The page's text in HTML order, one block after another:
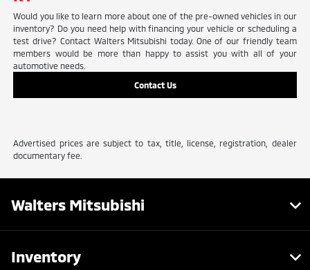
Would you like to learn more about one of the pre-owned vehicles in our
inventory? Do you need help with financing your vehicle or scheduling a
test drive? Contact Walters Mitsubishi today. One of our friendly team
members would be more than happy to assist you with all of your
automotive needs.
Contact Us
Advertised prices are subject to tax, title, license, registration, dealer
documentary fee.
Walters Mitsubishi
Inventory